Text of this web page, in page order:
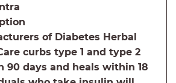
of Diabetes Herbal
curbs type 1 and type 2
90 days and heals within 18